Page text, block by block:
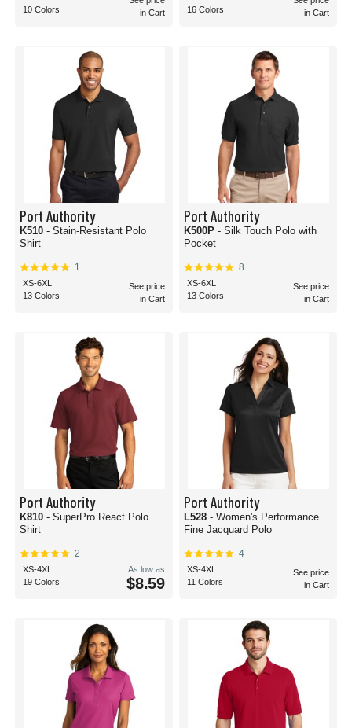
10 Colors
in Cart
16 Colors
in Cart
Port Authority
K510 - Stain-Resistant Polo
Shirt
1
XS-6XL
13 Colors
See price
in Cart
Port Authority
K500P - Silk Touch Polo with
Pocket
8
XS-6XL
13 Colors
See price
in Cart
Port Authority
K810 - SuperPro React Polo
Shirt
2
XS-4XL
19 Colors
As low as
$8.59
Port Authority
L528 - Women's Performance
Fine Jacquard Polo
4
XS-4XL
11 Colors
See price
in Cart